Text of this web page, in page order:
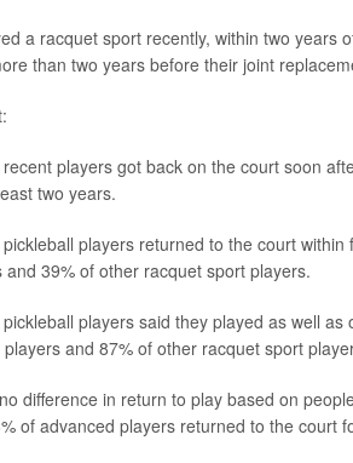
a racquet sport recently, within two years
than two years before their joint
players got back on the court soon
two years.
players returned to the court
and 39% of other racquet sport players.
players said they played as well
and 87% of other racquet sport
difference in return to play based on
of advanced players returned to the court